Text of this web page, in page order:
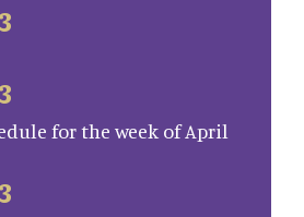
for the week of April